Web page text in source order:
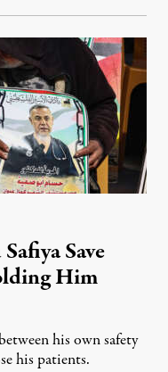
Save
Him
his own safety
his patients.